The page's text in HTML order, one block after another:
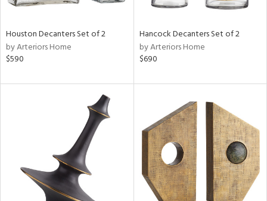
Houston Decanters Set of 2
by Arteriors Home
$590
Hancock Decanters Set of 2
by Arteriors Home
$690